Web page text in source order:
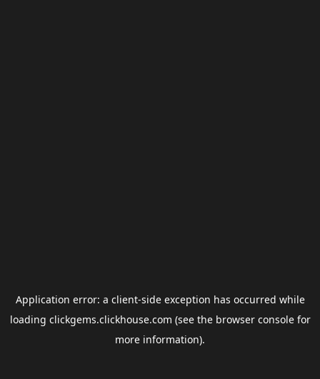
Application error: a client-side exception has occurred while
loading clickgems.clickhouse.com (see the browser consolefor
more information).